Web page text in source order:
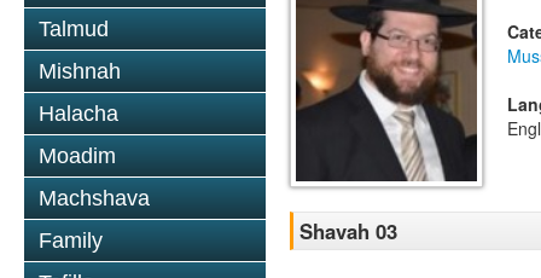
Talmud
Mishnah
Halacha
Moadim
Machshava
Family
Shavah 03